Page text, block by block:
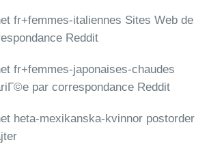
fr+femmes-italiennes Sites Web de
Reddit
fr+femmes-japonaises-chaudes
par correspondance Reddit
heta-mexikanska-kvinnor postorder